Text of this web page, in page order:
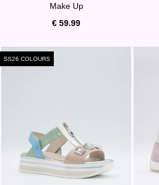
Make Up
€ 59.99
SS26 COLOURS